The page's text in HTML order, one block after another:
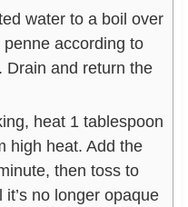
water to a boil over
according to
Drain and return the
heat 1 tablespoon
high heat. Add the
then toss to
no longer opaque